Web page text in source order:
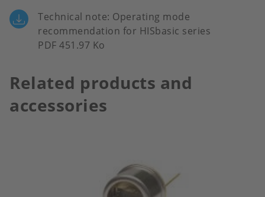
Technical note: Operating mode
recommendation for HISbasic series
PDF 451.97 Ko
Related products and
accessories